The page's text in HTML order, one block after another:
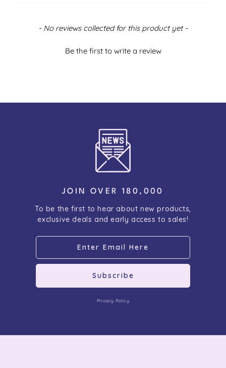
- No reviews collected for this product yet -
Be the first to write a review
New content loaded
JOIN OVER 180,000
To be the first to hear about new products,
exclusive deals and early access to sales!
Subscribe
Privacy Policy